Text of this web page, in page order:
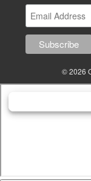
© 2026